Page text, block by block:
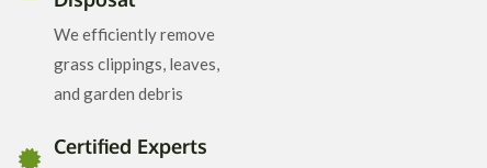
We efficiently remove
grass clippings, leaves,
and garden debris
Certified Experts